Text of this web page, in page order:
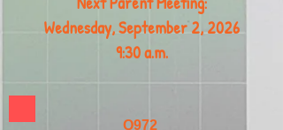
Wednesday, September 2, 2026
9:30 a.m.
Q972